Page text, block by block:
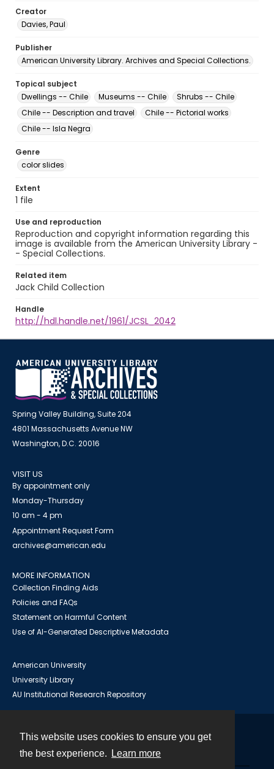
This website uses cookies to ensure you get
the best experience.
Learn more
Creator
Davies, Paul
Publisher
American University Library. Archives and Special Collections.
Topical subject
Dwellings -- Chile
Museums -- Chile
Shrubs -- Chile
Chile -- Description and travel
Chile -- Pictorial works
Chile -- Isla Negra
Genre
color slides
Extent
1 file
Use and reproduction
Reproduction and copyright information regarding this
image is available from the American University Library -
- Special Collections.
Related item
Jack Child Collection
Handle
http://hdl.handle.net/1961/JCSL_2042
Spring Valley Building, Suite 204
4801 Massachusetts Avenue NW
Washington, D.C. 20016
VISIT US
By appointment only
Monday-Thursday
10 am - 4 pm
Appointment Request Form
archives@american.edu
MORE INFORMATION
Collection Finding Aids
Policies and FAQs
Statement on Harmful Content
Use of AI-Generated Descriptive Metadata
American University
University Library
AU Institutional Research Repository